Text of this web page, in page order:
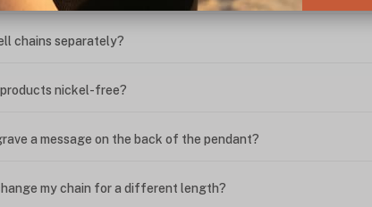
chains separately?
nickel-free?
a message on the back of the pendant?
my chain for a different length?